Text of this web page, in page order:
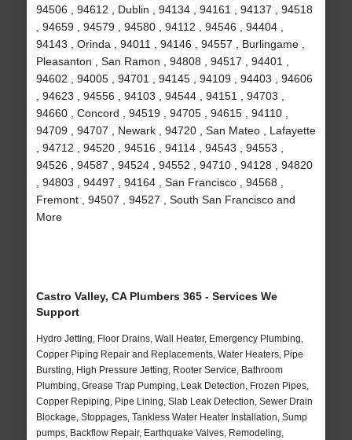
94506 , 94612 , Dublin , 94134 , 94161 , 94137 , 94518
, 94659 , 94579 , 94580 , 94112 , 94546 , 94404 ,
94143 , Orinda , 94011 , 94146 , 94557 , Burlingame ,
Pleasanton , San Ramon , 94808 , 94517 , 94401 ,
94602 , 94005 , 94701 , 94145 , 94109 , 94403 , 94606
, 94623 , 94556 , 94103 , 94544 , 94151 , 94703 ,
94660 , Concord , 94519 , 94705 , 94615 , 94110 ,
94709 , 94707 , Newark , 94720 , San Mateo , Lafayette
, 94712 , 94520 , 94516 , 94114 , 94543 , 94553 ,
94526 , 94587 , 94524 , 94552 , 94710 , 94128 , 94820
, 94803 , 94497 , 94164 , San Francisco , 94568 ,
Fremont , 94507 , 94527 , South San Francisco and
More
Castro Valley, CA Plumbers 365 - Services We
Support
Hydro Jetting, Floor Drains, Wall Heater, Emergency Plumbing,
Copper Piping Repair and Replacements, Water Heaters, Pipe
Bursting, High Pressure Jetting, Rooter Service, Bathroom
Plumbing, Grease Trap Pumping, Leak Detection, Frozen Pipes,
Copper Repiping, Pipe Lining, Slab Leak Detection, Sewer Drain
Blockage, Stoppages, Tankless Water Heater Installation, Sump
pumps, Backflow Repair, Earthquake Valves, Remodeling,